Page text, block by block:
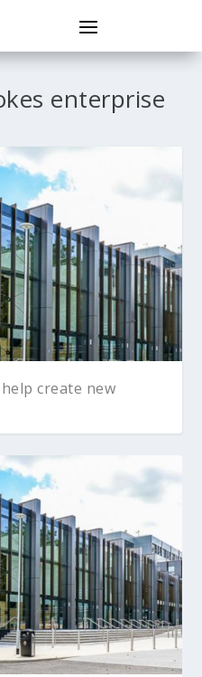
enterprise
create new